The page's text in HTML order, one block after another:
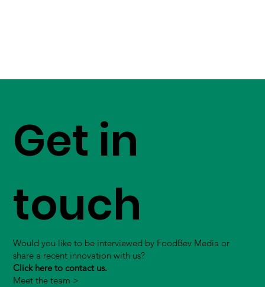
Get in
touch
Would you like to be interviewed by FoodBev Media or
share a recent innovation with us?
Click here to contact us.
Meet the team >